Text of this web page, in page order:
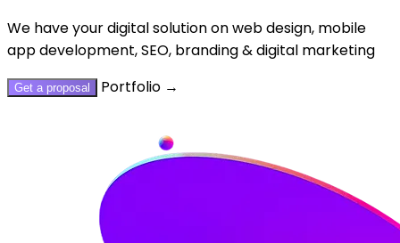
We have your digital solution on web design, mobile
app development, SEO, branding & digital marketing
Get a proposal Portfolio →